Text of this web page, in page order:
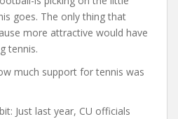
goes. The only thing that
more attractive would have
tennis.
much support for tennis was
Just last year, CU officials